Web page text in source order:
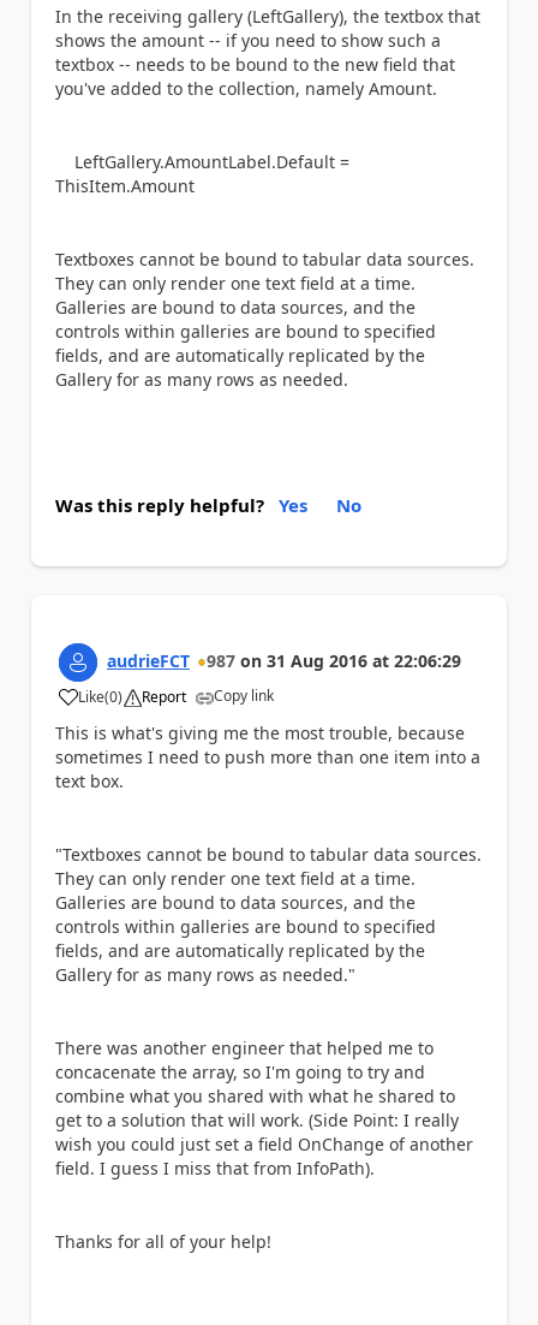
In the receiving gallery (LeftGallery), the textbox that
shows the amount -- if you need to show such a
textbox -- needs to be bound to the new field that
you've added to the collection, namely Amount.
LeftGallery.AmountLabel.Default =
ThisItem.Amount
Textboxes cannot be bound to tabular data sources.
They can only render one text field at a time.
Galleries are bound to data sources, and the
controls within galleries are bound to specified
fields, and are automatically replicated by the
Gallery for as many rows as needed.
Was this reply helpful? Yes No
audrieFCT 987 on 31 Aug 2016 at 22:06:29
Like
a (0) Report Copy link
This is what's giving me the most trouble, because
sometimes I need to push more than one item into a
text box.
"Textboxes cannot be bound to tabular data sources.
They can only render one text field at a time.
Galleries are bound to data sources, and the
controls within galleries are bound to specified
fields, and are automatically replicated by the
Gallery for as many rows as needed."
There was another engineer that helped me to
concacenate the array, so I'm going to try and
combine what you shared with what he shared to
get to a solution that will work. (Side Point: I really
wish you could just set a field OnChange of another
field. I guess I miss that from InfoPath).
Thanks for all of your help!